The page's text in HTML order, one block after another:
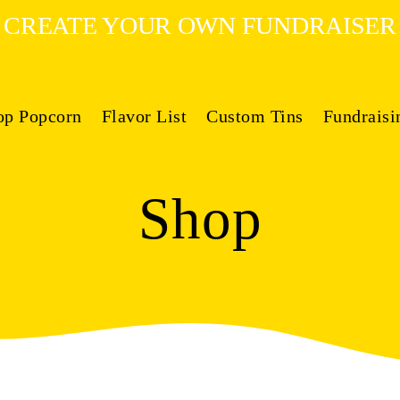
CREATE YOUR OWN FUNDRAISER
Popcorn Flavor List Custom Tins
Shop